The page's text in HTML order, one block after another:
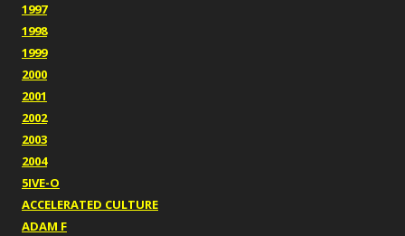
1997
1998
1999
2000
2001
2002
2003
2004
5IVE-O
ACCELERATED CULTURE
ADAM F